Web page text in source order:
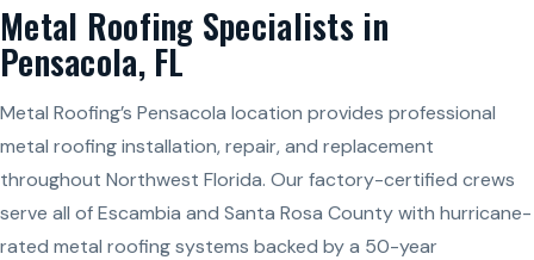
Metal Roofing Specialists in
Pensacola, FL
Metal Roofing’s Pensacola location provides professional
metal roofing installation, repair, and replacement
throughout Northwest Florida. Our factory-certified crews
serve all of Escambia and Santa Rosa County with hurricane-
rated metal roofing systems backed by a 50-year